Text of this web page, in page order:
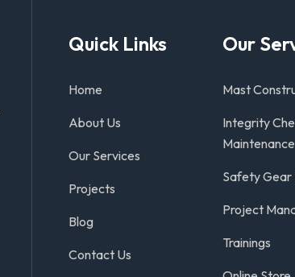
Quick Links
Home
About Us
Our Services
Projects
Blog
Contact Us
Our
Mast
Integrity
Maintenance
Safety Gear
Project
Trainings